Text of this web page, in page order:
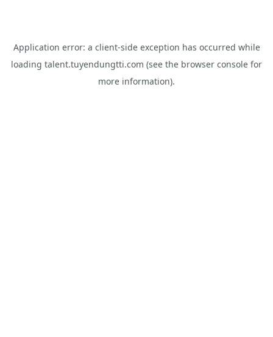
Application error: a client-side exception has occurred while
loading talent.tuyendungtti.com (see the browser console for
more information).